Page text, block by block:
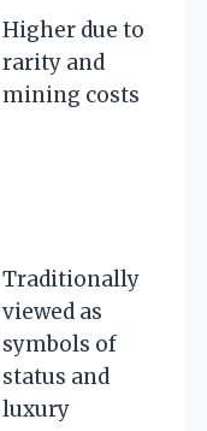
Higher due to
rarity and
mining costs
Traditionally
viewed as
symbols of
status and
luxury